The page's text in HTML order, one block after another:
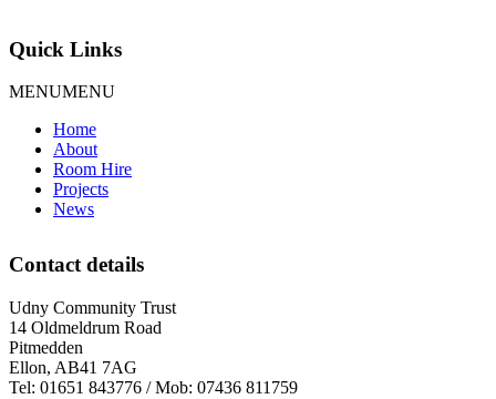
Quick Links
MENUMENU
Home
About
Room Hire
Projects
News
Contact details
Udny Community Trust
14 Oldmeldrum Road
Pitmedden
Ellon, AB41 7AG
Tel: 01651 843776 / Mob: 07436 811759